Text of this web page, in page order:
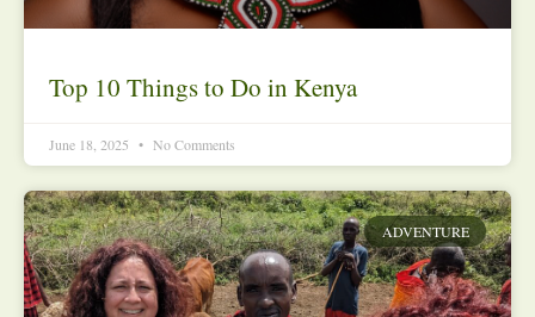
Top 10 Things to Do in Kenya
June 18, 2025 No Comments
ADVENTURE